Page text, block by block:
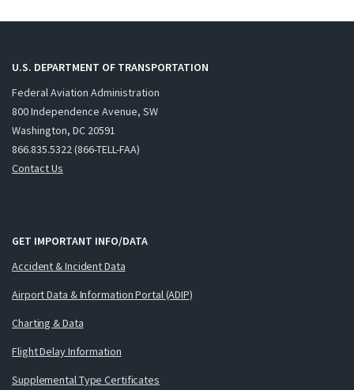
U.S. DEPARTMENT OF TRANSPORTATION
Federal Aviation Administration
800 Independence Avenue, SW
Washington, DC 20591
866.835.5322 (866-TELL-FAA)
Contact Us
GET IMPORTANT INFO/DATA
Accident & Incident Data
Airport Data & Information Portal (ADIP)
Charting & Data
Flight Delay Information
Supplemental Type Certificates